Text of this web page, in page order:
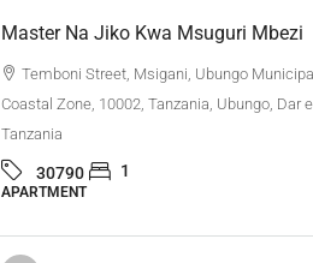
Master Na Jiko Kwa Msuguri Mbezi
Temboni Street, Msigani, Ubungo
Coastal Zone, 10002, Tanzania, Ubungo, Dar
Tanzania
30790 1
APARTMENT